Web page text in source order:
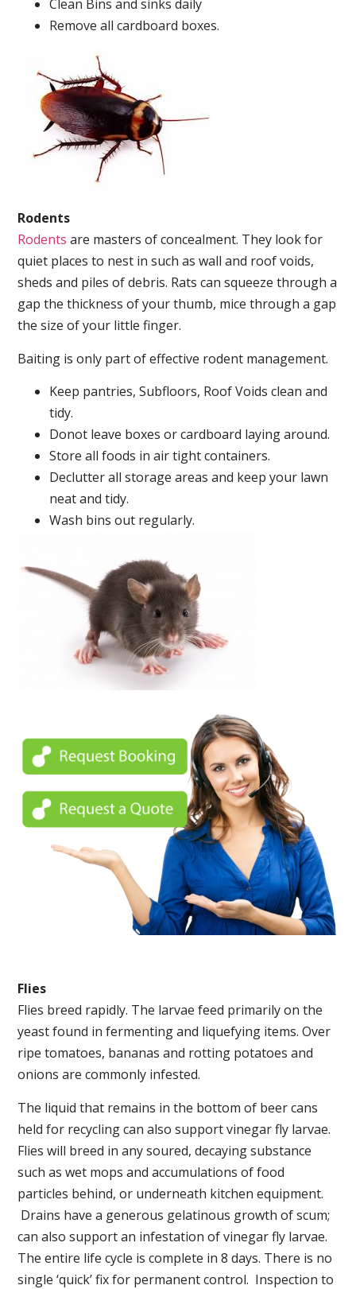
Clean Bins and sinks daily
Remove all cardboard boxes.
Rodents
Rodents are masters of concealment. They look for
quiet places to nest in such as wall and roof voids,
sheds and piles of debris. Rats can squeeze through a
gap the thickness of your thumb, mice through a gap
the size of your little finger.
Baiting is only part of effective rodent management.
Keep pantries, Subfloors, Roof Voids clean and
tidy.
Donot leave boxes or cardboard laying around.
Store all foods in air tight containers.
Declutter all storage areas and keep your lawn
neat and tidy.
Wash bins out regularly.
Flies
Flies breed rapidly. The larvae feed primarily on the
yeast found in fermenting and liquefying items. Over
ripe tomatoes, bananas and rotting potatoes and
onions are commonly infested.
The liquid that remains in the bottom of beer cans
held for recycling can also support vinegar fly larvae.
Flies will breed in any soured, decaying substance
such as wet mops and accumulations of food
particles behind, or underneath kitchen equipment.
Drains have a generous gelatinous growth of scum;
can also support an infestation of vinegar fly larvae.
The entire life cycle is complete in 8 days. There is no
single ‘quick’ fix for permanent control. Inspection to